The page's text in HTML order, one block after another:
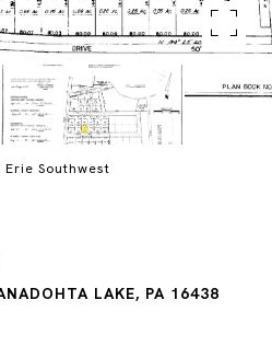
Southwest
LAKE, PA 16438